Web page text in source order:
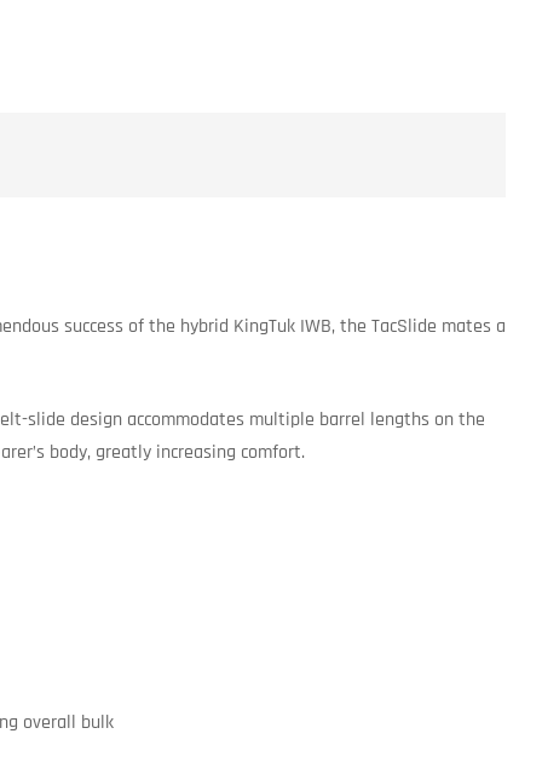
success of the hybrid KingTuk IWB, the TacSlide mates a
slide design accommodates multiple barrel lengths on the
body, greatly increasing comfort.
overall bulk